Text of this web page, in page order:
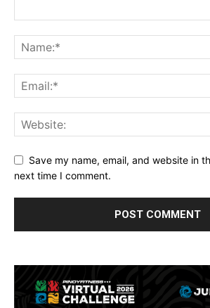
Save my name, email, and website in
next time I comment.